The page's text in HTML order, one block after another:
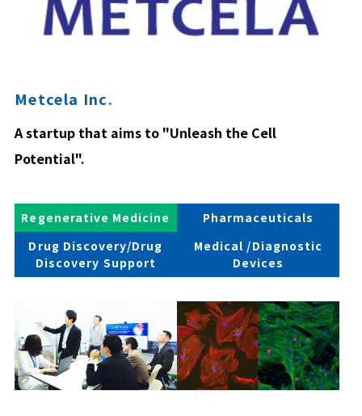
Metcela Inc.
A startup that aims to "Unleash the Cell
Potential".
Regenerative Medicine
Pharmaceuticals
Drug Discovery/Drug
Discovery Support
Medical /Diagnostic
Devices